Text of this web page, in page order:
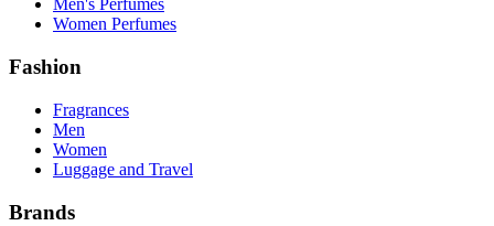
Men's Perfumes
Women Perfumes
Fashion
Fragrances
Men
Women
Luggage and Travel
Brands